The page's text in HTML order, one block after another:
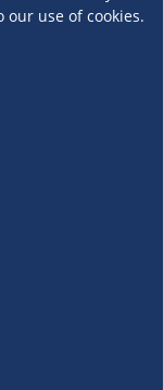
use of cookies.